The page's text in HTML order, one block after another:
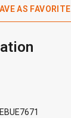
AS FAVORITE